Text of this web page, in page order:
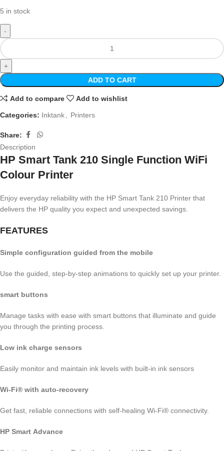
5 in stock
ADD TO CART
Add to compare Add to wishlist
Categories: Inktank Printers
Share:
Description
HP Smart Tank 210 Single Function WiFi
Colour Printer
Enjoy everyday reliability with the HP Smart Tank 210 Printer that
delivers the HP quality you expect and unexpected savings.
FEATURES
Simple configuration guided from the mobile
Use the guided, step-by-step animations to quickly set up your printer.
smart buttons
Manage tasks with ease with smart buttons that illuminate and guide
you through the printing process.
Low ink charge sensors
Easily monitor and maintain ink levels with built-in ink sensors
Wi-Fi® with auto-recovery
Get fast, reliable connections with self-healing Wi-Fi® connectivity.
HP Smart Advance